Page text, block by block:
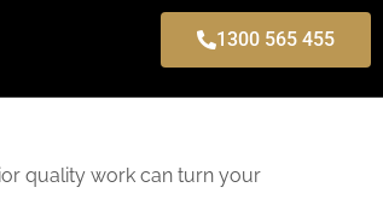
1300 565 455
quality work can turn your